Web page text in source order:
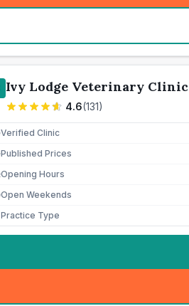
Ivy Lodge Veterinary Clinic
4.6(131)
Verified Clinic
Published Prices
Opening Hours
Open Weekends
Practice Type